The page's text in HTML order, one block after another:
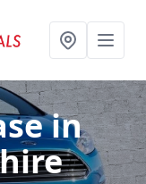
in